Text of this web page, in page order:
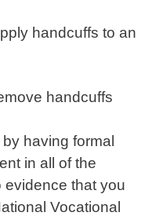
handcuffs to an
handcuffs
having formal
in all of the
evidence that you
Vocational